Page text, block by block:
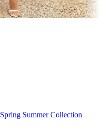
Spring Summer Collection